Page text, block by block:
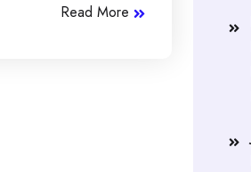
Read More